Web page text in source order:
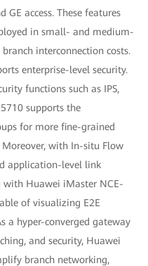
access. These features
in small- and medium-
interconnection costs.
enterprise-level security.
functions such as IPS,
supports the
for more fine-grained
with In-situ Flow
application-level link
Huawei iMaster NCE-
of visualizing E2E
a hyper-converged gateway
and security, Huawei
branch networking,